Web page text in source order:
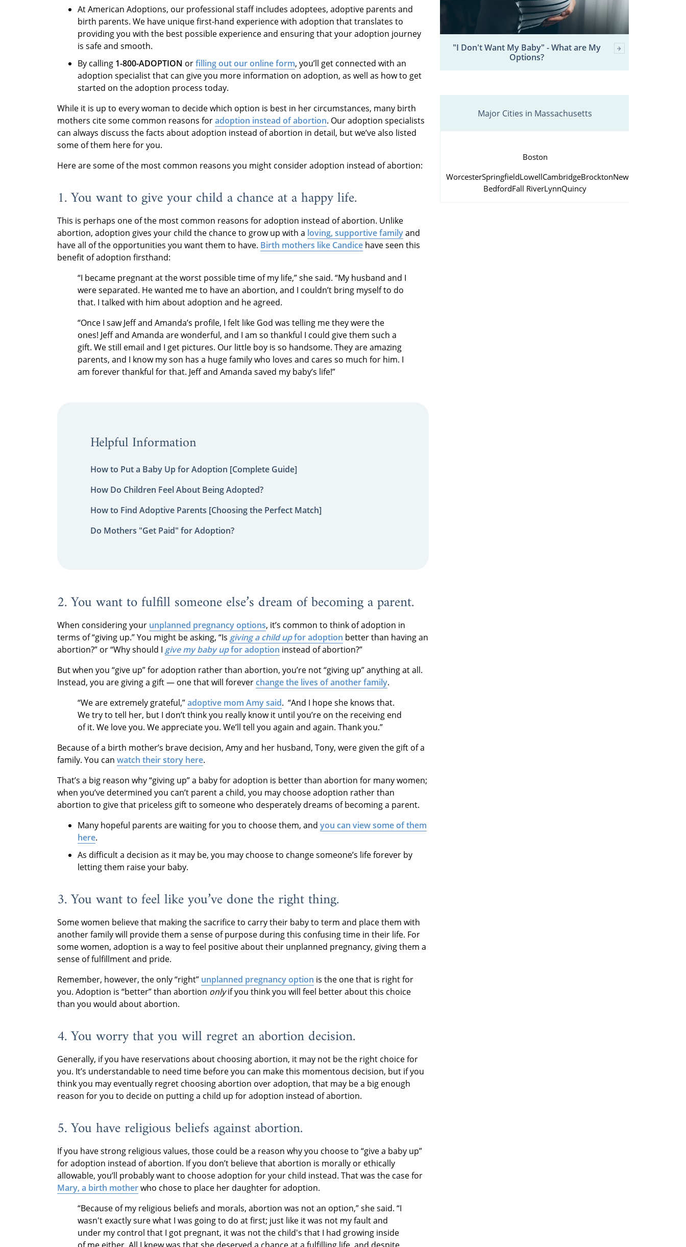
At American Adoptions, our professional staff includes adoptees, adoptive parents and
birth parents. We have unique first-hand experience with adoption that translates to
providing you with the best possible experience and ensuring that your adoption journey
is safe and smooth.
By calling 1-800-ADOPTION orfilling out our online form, you’ll get connected with an
adoption specialist that can give you more information on adoption, as well as how to get
started on the adoption process today.
While it is up to every woman to decide which option is best in her circumstances, many birth
mothers cite some common reasons foradoption instead of abortion. Our adoption specialists
can always discuss the facts about adoption instead of abortion in detail, but we’ve also listed
some of them here for you.
Here are some of the most common reasons you might consider adoption instead of abortion:
1. You want to give your child a chance at a happy life.
This is perhaps one of the most common reasons for adoption instead of abortion. Unlike
abortion, adoption gives your child the chance to grow up with a loving, supportive familyand
have all of the opportunities you want them to have. Birth mothers like Candice have seen this
benefit of adoption firsthand:
“I became pregnant at the worst possible time of my life,” she said. “My husband and I
were separated. He wanted me to have an abortion, and I couldn’t bring myself to do
that. I talked with him about adoption and he agreed.
“Once I saw Jeff and Amanda’s profile, I felt like God was telling me they were the
ones! Jeff and Amanda are wonderful, and I am so thankful I could give them such a
gift. We still email and I get pictures. Our little boy is so handsome. They are amazing
parents, and I know my son has a huge family who loves and cares so much for him. I
am forever thankful for that. Jeff and Amanda saved my baby’s life!”
Helpful Information
How to Put a Baby Up for Adoption [Complete Guide]
How Do Children Feel About Being Adopted?
How to Find Adoptive Parents [Choosing the Perfect Match]
Do Mothers "Get Paid" for Adoption?
2. You want to fulfill someone else’s dream of becoming a parent.
When considering your unplanned pregnancy options, it’s common to think of adoption in
terms of “giving up.” You might be asking, “Is giving a child upfor adoption better than having an
abortion?” or “Why should I give my baby upfor adoption instead of abortion?”
But when you “give up” for adoption rather than abortion, you’re not “giving up” anything at all.
Instead, you are giving a gift — one that will foreverchange the lives of another family.
“We are extremely grateful,”adoptive mom Amy said. “And I hope she knows that.
We try to tell her, but I don’t think you really know it until you’re on the receiving end
of it. We love you. We appreciate you. We’ll tell you again and again. Thank you.”
Because of a birth mother’s brave decision, Amy and her husband, Tony, were given the gift of a
family. You can watch their story here.
That’s a big reason why “giving up” a baby for adoption is better than abortion for many women;
when you’ve determined you can’t parent a child, you may choose adoption rather than
abortion to give that priceless gift to someone who desperately dreams of becoming a parent.
Many hopeful parents are waiting for you to choose them, and you can view some of them
here.
As difficult a decision as it may be, you may choose to change someone’s life forever by
letting them raise your baby.
3. You want to feel like you’ve done the right thing.
Some women believe that making the sacrifice to carry their baby to term and place them with
another family will provide them a sense of purpose during this confusing time in their life. For
some women, adoption is a way to feel positive about their unplanned pregnancy, giving them a
sense of fulfillment and pride.
Remember, however, the only “right” unplanned pregnancy option is the one that is right for
you. Adoption is “better” than abortion onlyif you think you will feel better about this choice
than you would about abortion.
4. You worry that you will regret an abortion decision.
Generally, if you have reservations about choosing abortion, it may not be the right choice for
you. It’s understandable to need time before you can make this momentous decision, but if you
think you may eventually regret choosing abortion over adoption, that may be a big enough
reason for you to decide on putting a child up for adoption instead of abortion.
5. You have religious beliefs against abortion.
If you have strong religious values, those could be a reason why you choose to “give a baby up”
for adoption instead of abortion. If you don’t believe that abortion is morally or ethically
allowable, you’ll probably want to choose adoption for your child instead. That was the case for
Mary, a birth motherwho chose to place her daughter for adoption.
“Because of my religious beliefs and morals, abortion was not an option,” she said. “I
wasn't exactly sure what I was going to do at first; just like it was not my fault and
under my control that I got pregnant, it was not the child's that I had growing inside
"I Don't Want My Baby" - What are My
Options?
Major Cities in Massachusetts
Boston
WorcesterSpringfieldLowellCambridgeBrocktonNew
BedfordFall RiverLynnQuincy